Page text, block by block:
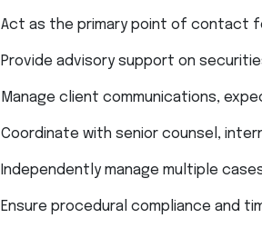
Act as the primary point of contact
Provide advisory support on
Manage client communications,
Coordinate with senior counsel,
Independently manage multiple
Ensure procedural compliance and